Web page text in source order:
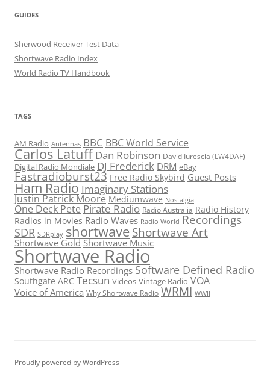
GUIDES
Sherwood Receiver Test Data
Shortwave Radio Index
World Radio TV Handbook
TAGS
AM Radio Antennas BBC BBC World Service
Carlos Latuff Dan Robinson David Iurescia (LW4DAF)
Digital Radio Mondiale DJ Frederick DRM eBay
Fastradioburst23 Free Radio Skybird Guest Posts
Ham Radio Imaginary Stations
Justin Patrick Moore Mediumwave Nostalgia
One Deck Pete Pirate Radio Radio Australia Radio History
Radios in Movies Radio Waves Radio World Recordings
SDR SDRplay shortwaveShortwave Art
Shortwave Gold Shortwave Music
Shortwave Radio
Shortwave Radio Recordings Software Defined Radio
Southgate ARC Tecsun Videos Vintage Radio VOA
Voice of America Why Shortwave Radio WRMI WWII
Proudly powered by WordPress